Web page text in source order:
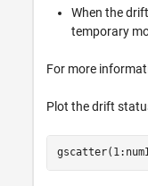
When the
temporary
For more
Plot the drift